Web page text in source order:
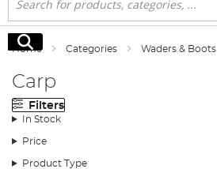
Search
Search
Home Categories Waders & Boots
Carp
Filters
In Stock
Price
Product Type